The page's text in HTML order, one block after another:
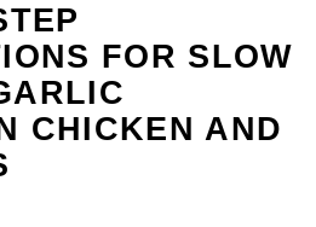
FOR SLOW
CHICKEN AND